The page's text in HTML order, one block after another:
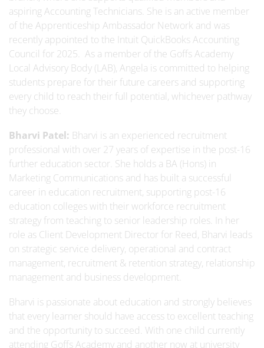
aspiring Accounting Technicians. She is an active member
of the Apprenticeship Ambassador Network and was
recently appointed to the Intuit QuickBooks Accounting
Council for 2025. As a member of the Goffs Academy
Local Advisory Body (LAB), Angela is committed to helping
students prepare for their future careers and supporting
every child to reach their full potential, whichever pathway
they choose.
Bharvi Patel: Bharvi is an experienced recruitment
professional with over 27 years of expertise in the post-16
further education sector. She holds a BA (Hons) in
Marketing Communications and has built a successful
career in education recruitment, supporting post-16
education colleges with their workforce recruitment
strategy from teaching to senior leadership roles. In her
role as Client Development Director for Reed, Bharvi leads
on strategic service delivery, operational and contract
management, recruitment & retention strategy, relationship
management and business development.
Bharvi is passionate about education and strongly believes
that every learner should have access to excellent teaching
and the opportunity to succeed. With one child currently
attending Goffs Academy and another now at university